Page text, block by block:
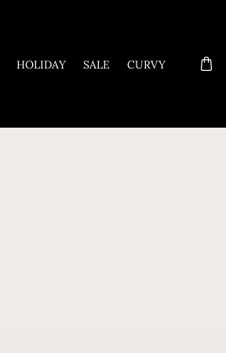
HOLIDAY SALE CURVY